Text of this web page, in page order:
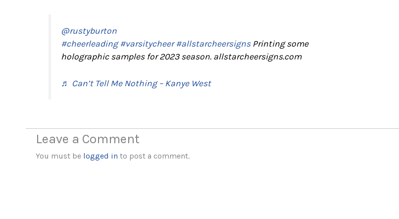
@rustyburton
#cheerleading #varsitycheer #allstarcheersignsPrinting some
holographic samples for 2023 season. allstarcheersigns.com
♬ Can’t Tell Me Nothing – Kanye West
Leave a Comment
You must be logged in to post a comment.